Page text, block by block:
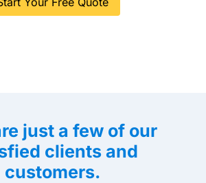
just a few of our
clients and
customers.